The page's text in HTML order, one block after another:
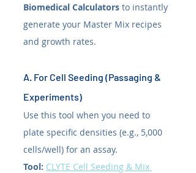
Biomedical Calculators to instantly
generate your Master Mix recipes
and growth rates.
A. For Cell Seeding (Passaging &
Experiments)
Use this tool when you need to
plate specific densities (e.g., 5,000
cells/well) for an assay.
Tool: CLYTE Cell Seeding & Mix